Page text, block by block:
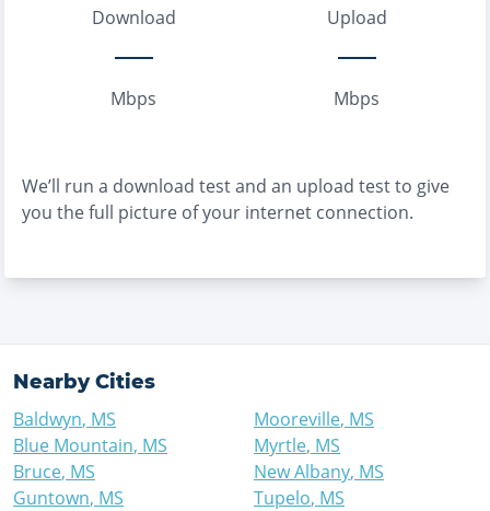
Download
Mbps
Upload
Mbps
We’ll run a download test and an upload test to give
you the full picture of your internet connection.
Nearby Cities
Baldwyn, MS
Blue Mountain, MS
Bruce, MS
Guntown, MS
Mooreville, MS
Myrtle, MS
New Albany, MS
Tupelo, MS